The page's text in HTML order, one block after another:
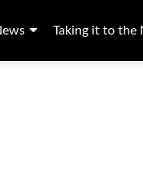
Taking it to the